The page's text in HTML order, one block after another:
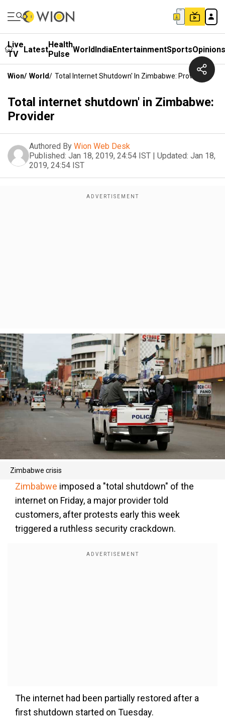
Live
TV
LatestHealth
Pulse WorldIndiaEntertainmentSportsOpinions
Wion/ World/ Total Internet Shutdown' In Zimbabwe: Provider
Total internet shutdown' in Zimbabwe:
Provider
Authored By Wion Web Desk
Published: Jan 18, 2019, 24:54 IST | Updated: Jan 18,
2019, 24:54 IST
Zimbabwe crisis
Zimbabwe imposed a "total shutdown" of the
internet on Friday, a major provider told
customers, after protests early this week
triggered a ruthless security crackdown.
The internet had been partially restored after a
first shutdown started on Tuesday.